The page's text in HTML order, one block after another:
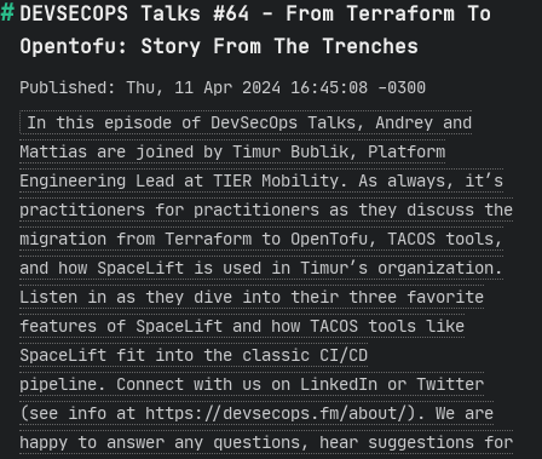
DEVSECOPS Talks #64 - From Terraform To
Opentofu: Story From The Trenches
Published: Thu, 11 Apr 2024 16:45:08 -0300
In this episode of DevSecOps Talks, Andrey and
Mattias are joined by Timur Bublik, Platform
Engineering Lead at TIER Mobility. As always, it’s
practitioners for practitioners as they discuss the
migration from Terraform to OpenTofu, TACOS tools,
and how SpaceLift is used in Timur’s organization.
Listen in as they dive into their three favorite
features of SpaceLift and how TACOS tools like
SpaceLift fit into the classic CI/CD
pipeline. Connect with us on LinkedIn or Twitter
(see info at https://devsecops.fm/about/). We are
happy to answer any questions, hear suggestions for